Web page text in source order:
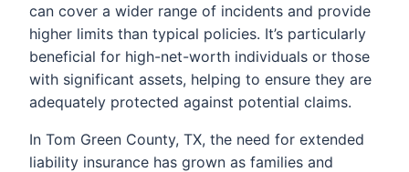
can cover a wider range of incidents and provide
higher limits than typical policies. It’s particularly
beneficial for high-net-worth individuals or those
with significant assets, helping to ensure they are
adequately protected against potential claims.
In Tom Green County, TX, the need for extended
liability insurance has grown as families and